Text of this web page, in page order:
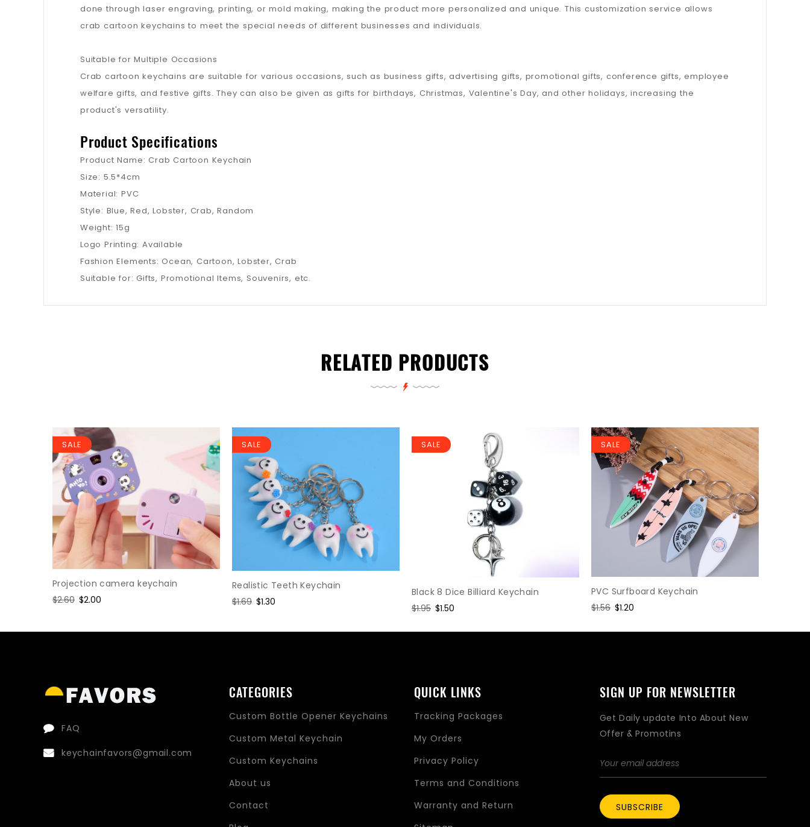
done through laser engraving, printing, or mold making, making the product more personalized and unique. This customization service allows
crab cartoon keychains to meet the special needs of different businesses and individuals.
Suitable for Multiple Occasions
Crab cartoon keychains are suitable for various occasions, such as business gifts, advertising gifts, promotional gifts, conference gifts, employee
welfare gifts, and festive gifts. They can also be given as gifts for birthdays, Christmas, Valentine's Day, and other holidays, increasing the
product's versatility.
Product Specifications
Product Name: Crab Cartoon Keychain
Size: 5.5*4cm
Material: PVC
Style: Blue, Red, Lobster, Crab, Random
Weight: 15g
Logo Printing: Available
Fashion Elements: Ocean, Cartoon, Lobster, Crab
Suitable for: Gifts, Promotional Items, Souvenirs, etc.
RELATED PRODUCTS
SALE
Projection camera keychain
Regular
$2.60 Sale
$2.00
SALE
Realistic Teeth Keychain
Regular
$1.69 Sale
$1.30
SALE
Black 8 Dice Billiard Keychain
Regular
$1.95 Sale
$1.50
SALE
PVC Surfboard Keychain
Regular
$1.56 Sale
$1.20
FAQ
keychainfavors@gmail.com
CATEGORIES
Custom Bottle Opener Keychains
Custom Metal Keychain
Custom Keychains
About us
Contact
QUICK LINKS
Tracking Packages
My Orders
Privacy Policy
Terms and Conditions
Warranty and Return
SIGN UP FOR NEWSLETTER
Get Daily update Into About New
Offer & Promotins
SUBSCRIBE